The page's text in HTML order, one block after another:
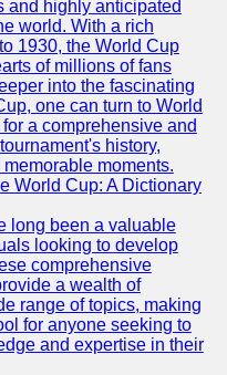
and highly anticipated
world. With a rich
1930, the World Cup
of millions of fans
into the fascinating
one can turn to World
a comprehensive and
history,
moments.
World Cup: A Dictionary
long been a valuable
looking to develop
comprehensive
a wealth of
range of topics, making
for anyone seeking to
and expertise in their